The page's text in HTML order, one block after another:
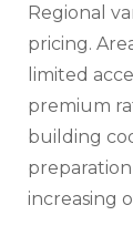
Regional
pricing.
limited
premium
building
increasing